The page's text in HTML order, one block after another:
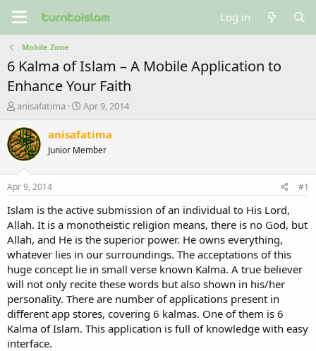
Log in
Mobile Zone
6 Kalma of Islam – A Mobile Application to
Enhance Your Faith
T
r
e
a
t
a
r
t
e
r
anisafatima
S
a
t
e
Apr 9, 2014
anisafatima
Junior Member
Apr 9, 2014 #1
Islam is the active submission of an individual to His Lord,
Allah. It is a monotheistic religion means, there is no God, but
Allah, and He is the superior power. He owns everything,
whatever lies in our surroundings. The acceptations of this
huge concept lie in small verse known Kalma. A true believer
will not only recite these words but also shown in his/her
personality. There are number of applications present in
different app stores, covering 6 kalmas. One of them is 6
Kalma of Islam. This application is full of knowledge with easy
interface.